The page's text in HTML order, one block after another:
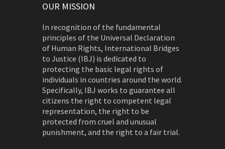
OUR MISSION
In recognition of the fundamental
principles of the Universal Declaration
of Human Rights, International Bridges
to Justice (IBJ) is dedicated to
protecting the basic legal rights of
individuals in countries around the world.
Specifically, IBJ works to guarantee all
citizens the right to competent legal
representation, the right to be
protected from cruel and unusual
punishment, and the right to a fair trial.